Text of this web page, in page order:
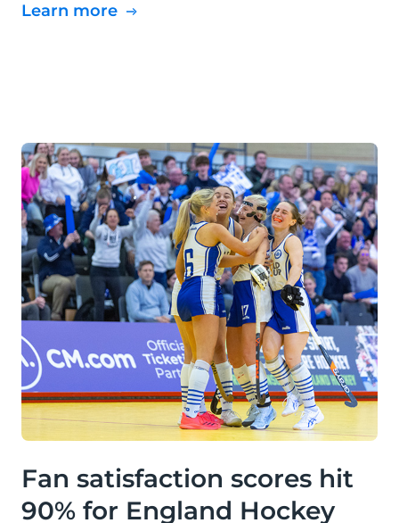
Learn more
Fan satisfaction scores hit
90% for England Hockey